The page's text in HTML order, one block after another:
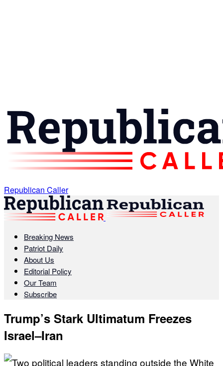
Republican Caller
Breaking News
Patriot Daily
About Us
Editorial Policy
Our Team
Subscribe
Trump’s Stark Ultimatum Freezes
Israel–Iran